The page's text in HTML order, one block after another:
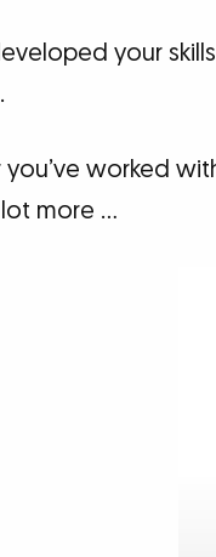
your
worked
more …